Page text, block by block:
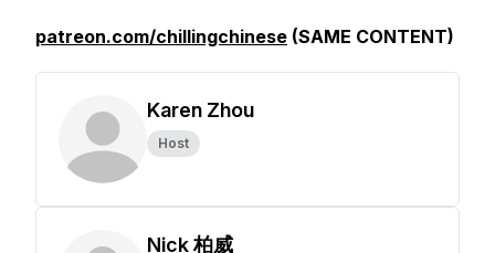
patreon.com/chillingchinese (SAME CONTENT)
Karen Zhou
Host
Nick 柏威